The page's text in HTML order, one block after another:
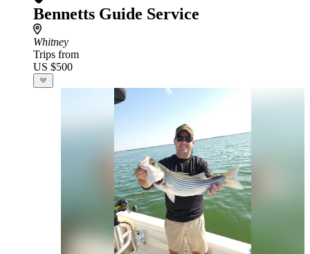
Bennetts Guide Service
Whitney
Trips from
US $500